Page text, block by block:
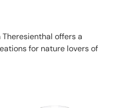
offers a
for nature lovers of